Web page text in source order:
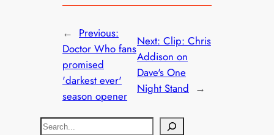
← Previous:
Doctor Who fans
promised
'darkest ever'
season opener
Next: Clip: Chris
Addison on
Dave's One
Night Stand →
S